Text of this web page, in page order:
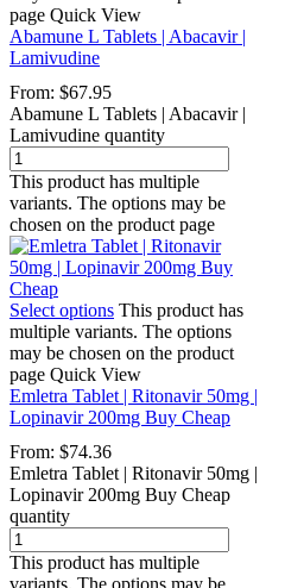
page Quick View
Abamune L Tablets | Abacavir |
Lamivudine
From: $67.95
Abamune L Tablets | Abacavir |
Lamivudine quantity
This product has multiple
variants. The options may be
chosen on the product page
Select options This product has
multiple variants. The options
may be chosen on the product
page Quick View
Emletra Tablet | Ritonavir 50mg |
Lopinavir 200mg Buy Cheap
From: $74.36
Emletra Tablet | Ritonavir 50mg |
Lopinavir 200mg Buy Cheap
quantity
This product has multiple